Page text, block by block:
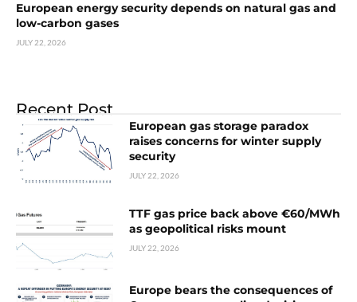
European energy security depends on natural gas and
low-carbon gases
JULY 22, 2026
Recent Post
European gas storage paradox
raises concerns for winter supply
security
JULY 22, 2026
TTF gas price back above €60/MWh
as geopolitical risks mount
JULY 22, 2026
Europe bears the consequences of